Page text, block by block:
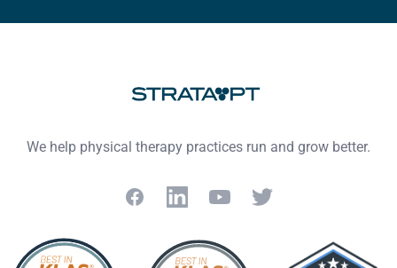
We help physical therapy practices run and grow better.
FacebookLinkedInYouTubeTwitter